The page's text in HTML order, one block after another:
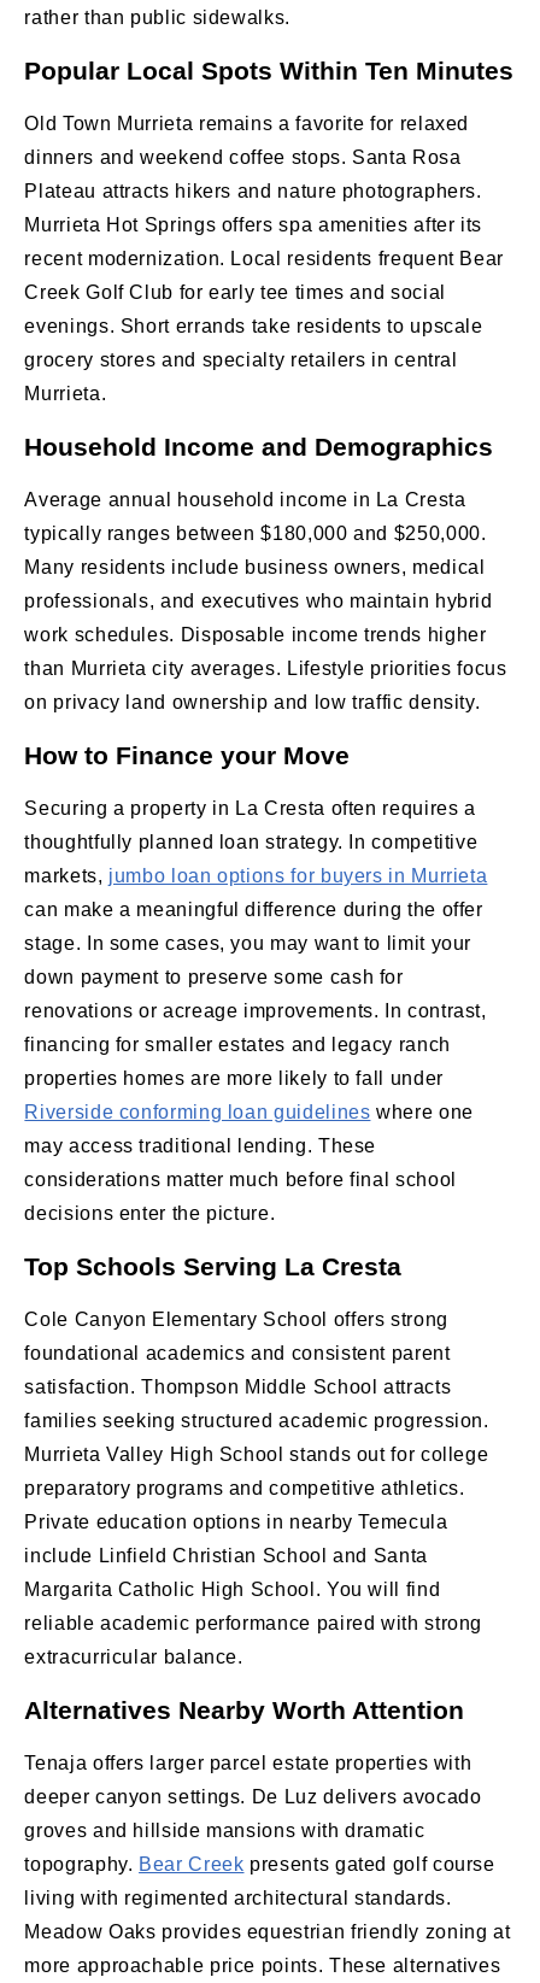
rather than public sidewalks.
Popular Local Spots Within Ten Minutes
Old Town Murrieta remains a favorite for relaxed
dinners and weekend coffee stops. Santa Rosa
Plateau attracts hikers and nature photographers.
Murrieta Hot Springs offers spa amenities after its
recent modernization. Local residents frequent Bear
Creek Golf Club for early tee times and social
evenings. Short errands take residents to upscale
grocery stores and specialty retailers in central
Murrieta.
Household Income and Demographics
Average annual household income in La Cresta
typically ranges between $180,000 and $250,000.
Many residents include business owners, medical
professionals, and executives who maintain hybrid
work schedules. Disposable income trends higher
than Murrieta city averages. Lifestyle priorities focus
on privacy land ownership and low traffic density.
How to Finance your Move
Securing a property in La Cresta often requires a
thoughtfully planned loan strategy. In competitive
markets, jumbo loan options for buyers in Murrieta
can make a meaningful difference during the offer
stage. In some cases, you may want to limit your
down payment to preserve some cash for
renovations or acreage improvements. In contrast,
financing for smaller estates and legacy ranch
properties homes are more likely to fall under
Riverside conforming loan guidelines where one
may access traditional lending. These
considerations matter much before final school
decisions enter the picture.
Top Schools Serving La Cresta
Cole Canyon Elementary School offers strong
foundational academics and consistent parent
satisfaction. Thompson Middle School attracts
families seeking structured academic progression.
Murrieta Valley High School stands out for college
preparatory programs and competitive athletics.
Private education options in nearby Temecula
include Linfield Christian School and Santa
Margarita Catholic High School. You will find
reliable academic performance paired with strong
extracurricular balance.
Alternatives Nearby Worth Attention
Tenaja offers larger parcel estate properties with
deeper canyon settings. De Luz delivers avocado
groves and hillside mansions with dramatic
topography. Bear Creek presents gated golf course
living with regimented architectural standards.
Meadow Oaks provides equestrian friendly zoning at
more approachable price points. These alternatives